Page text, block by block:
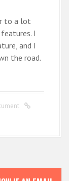
to a lot
I
and I
the road.